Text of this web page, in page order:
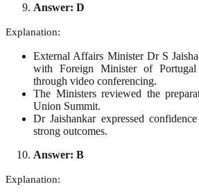
Answer: D
Explanation:
External Affairs Minister Dr S
with Foreign Minister of Portugal
through video conferencing.
The Ministers reviewed the
Union Summit.
Dr Jaishankar expressed
strong outcomes.
Answer: B
Explanation: